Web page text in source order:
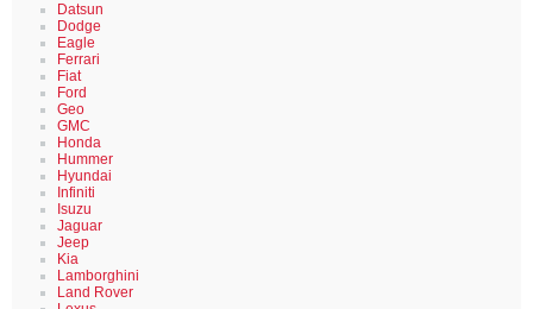
Datsun
Dodge
Eagle
Ferrari
Fiat
Ford
Geo
GMC
Honda
Hummer
Hyundai
Infiniti
Isuzu
Jaguar
Jeep
Kia
Lamborghini
Land Rover